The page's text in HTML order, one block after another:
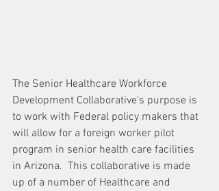
The Senior Healthcare Workforce
Development Collaborative's purpose is
to work with Federal policy makers that
will allow for a foreign worker pilot
program in senior health care facilities
in Arizona.  This collaborative is made
up of a number of Healthcare and